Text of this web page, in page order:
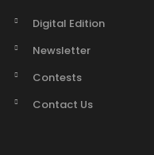
Digital Edition
Newsletter
Contests
Contact Us